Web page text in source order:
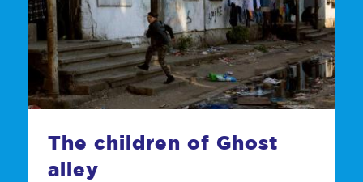
The children of Ghost
alley